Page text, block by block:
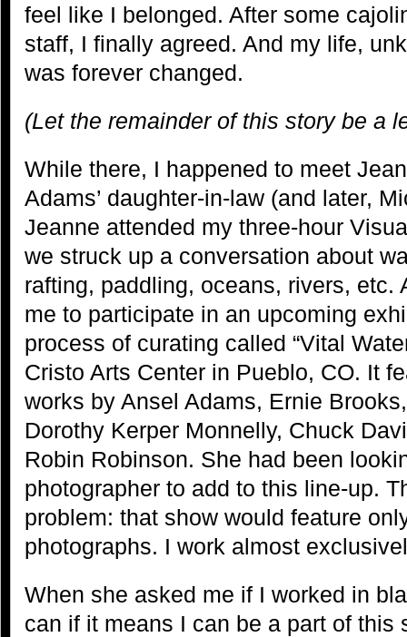
feel like I belonged. After some
staff, I finally agreed. And my life,
was forever changed.
(Let the remainder of this story be a
While there, I happened to meet
Adams’ daughter-in-law (and later,
Jeanne attended my three-hour
we struck up a conversation about
rafting, paddling, oceans, rivers, etc.
me to participate in an upcoming
process of curating called “Vital
Cristo Arts Center in Pueblo, CO. It
works by Ansel Adams, Ernie
Dorothy Kerper Monnelly, Chuck
Robin Robinson. She had been
photographer to add to this line-up.
problem: that show would feature
photographs. I work almost
When she asked me if I worked in
can if it means I can be a part of this